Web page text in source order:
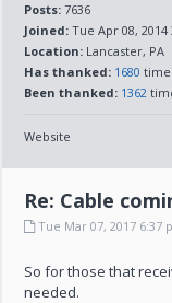
Posts: 7636
Joined: Tue Apr 08, 2014
Location: Lancaster, PA
Has thanked: 1680
Been thanked: 1362
Website
Re: Cable
Tue Mar 07, 2017 6:37
So for those that
needed.